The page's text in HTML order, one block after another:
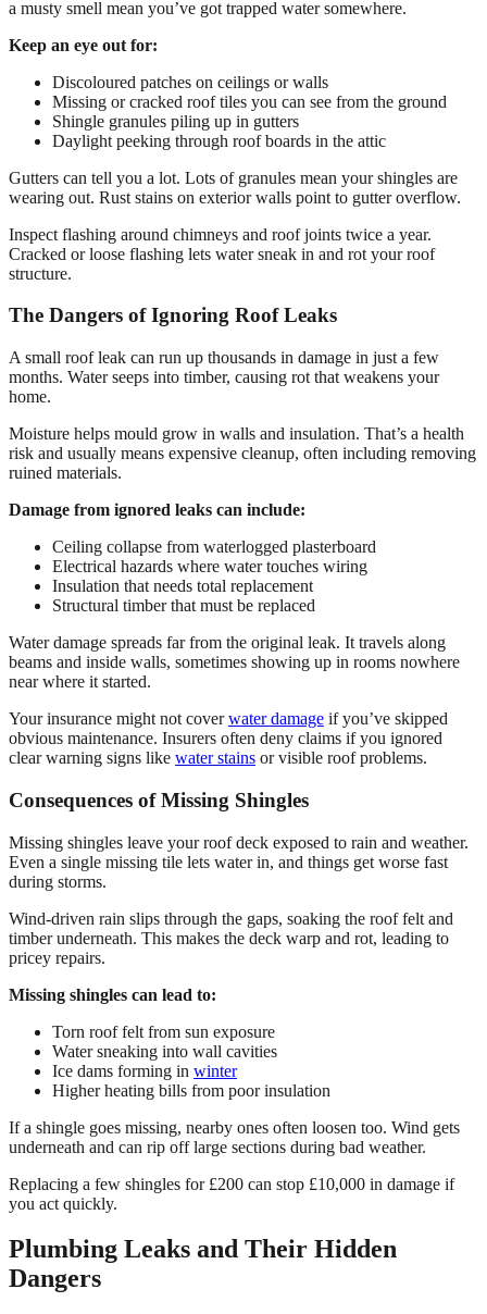
a musty smell mean you’ve got trapped water somewhere.
Keep an eye out for:
Discoloured patches on ceilings or walls
Missing or cracked roof tiles you can see from the ground
Shingle granules piling up in gutters
Daylight peeking through roof boards in the attic
Gutters can tell you a lot. Lots of granules mean your shingles are
wearing out. Rust stains on exterior walls point to gutter overflow.
Inspect flashing around chimneys and roof joints twice a year.
Cracked or loose flashing lets water sneak in and rot your roof
structure.
The Dangers of Ignoring Roof Leaks
A small roof leak can run up thousands in damage in just a few
months. Water seeps into timber, causing rot that weakens your
home.
Moisture helps mould grow in walls and insulation. That’s a health
risk and usually means expensive cleanup, often including removing
ruined materials.
Damage from ignored leaks can include:
Ceiling collapse from waterlogged plasterboard
Electrical hazards where water touches wiring
Insulation that needs total replacement
Structural timber that must be replaced
Water damage spreads far from the original leak. It travels along
beams and inside walls, sometimes showing up in rooms nowhere
near where it started.
Your insurance might not coverwater damage if you’ve skipped
obvious maintenance. Insurers often deny claims if you ignored
clear warning signs like water stains or visible roof problems.
Consequences of Missing Shingles
Missing shingles leave your roof deck exposed to rain and weather.
Even a single missing tile lets water in, and things get worse fast
during storms.
Wind-driven rain slips through the gaps, soaking the roof felt and
timber underneath. This makes the deck warp and rot, leading to
pricey repairs.
Missing shingles can lead to:
Torn roof felt from sun exposure
Water sneaking into wall cavities
Ice dams forming in winter
Higher heating bills from poor insulation
If a shingle goes missing, nearby ones often loosen too. Wind gets
underneath and can rip off large sections during bad weather.
Replacing a few shingles for £200 can stop £10,000 in damage if
you act quickly.
Plumbing Leaks and Their Hidden
Dangers